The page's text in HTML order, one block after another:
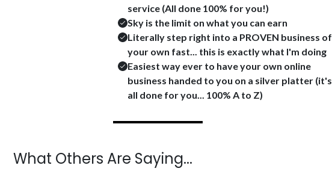
service (All done 100% for you!)
Sky is the limit on what you can earn
Literally step right into a PROVEN business of
your own fast... this is exactly what I'm doing
Easiest way ever to have your own online
business handed to you on a silver platter (it's
all done for you... 100% A to Z)
What Others Are Saying...